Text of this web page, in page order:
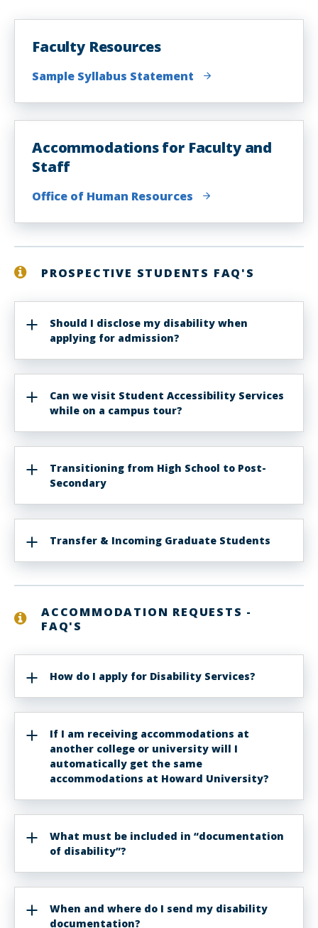
Faculty Resources
Sample Syllabus Statement
Accommodations for Faculty and
Staff
Office of Human Resources
PROSPECTIVE STUDENTS FAQ'S
Should I disclose my disability when
applying for admission?
Can we visit Student Accessibility Services
while on a campus tour?
Transitioning from High School to Post-
Secondary
Transfer & Incoming Graduate Students
ACCOMMODATION REQUESTS -
FAQ'S
How do I apply for Disability Services?
If I am receiving accommodations at
another college or university will I
automatically get the same
accommodations at Howard University?
What must be included in “documentation
of disability”?
When and where do I send my disability
documentation?